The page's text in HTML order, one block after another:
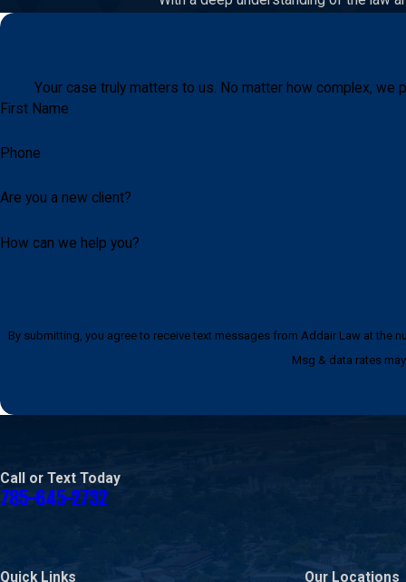
Your case truly matters to us. No matter how complex, we
First Name
Phone
Are you a new client?
How can we help you?
By submitting, you agree to receive text messages from Addair Law at the number
Msg & data rates
Call or Text Today
785-645-2732
Quick Links Our Locations